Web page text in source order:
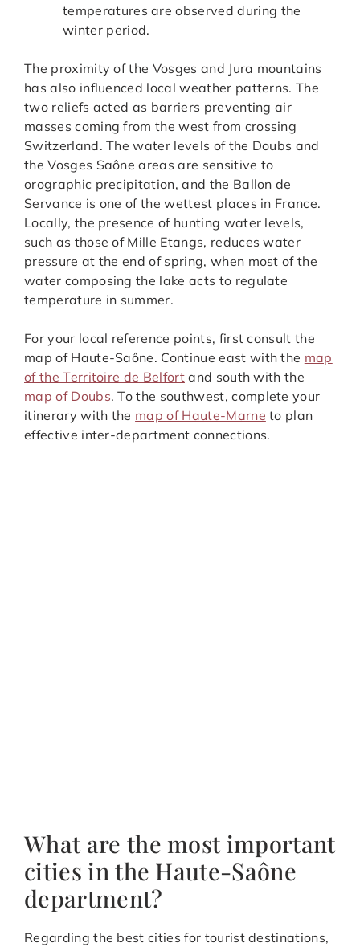
temperatures are observed during the
winter period.
The proximity of the Vosges and Jura mountains
has also influenced local weather patterns. The
two reliefs acted as barriers preventing air
masses coming from the west from crossing
Switzerland. The water levels of the Doubs and
the Vosges Saône areas are sensitive to
orographic precipitation, and the Ballon de
Servance is one of the wettest places in France.
Locally, the presence of hunting water levels,
such as those of Mille Etangs, reduces water
pressure at the end of spring, when most of the
water composing the lake acts to regulate
temperature in summer.
For your local reference points, first consult the
map of Haute-Saône. Continue east with the map
of the Territoire de Belfortand south with the
map of Doubs. To the southwest, complete your
itinerary with the map of Haute-Marne to plan
effective inter-department connections.
What are the most important
cities in the Haute-Saône
department?
Regarding the best cities for tourist destinations,